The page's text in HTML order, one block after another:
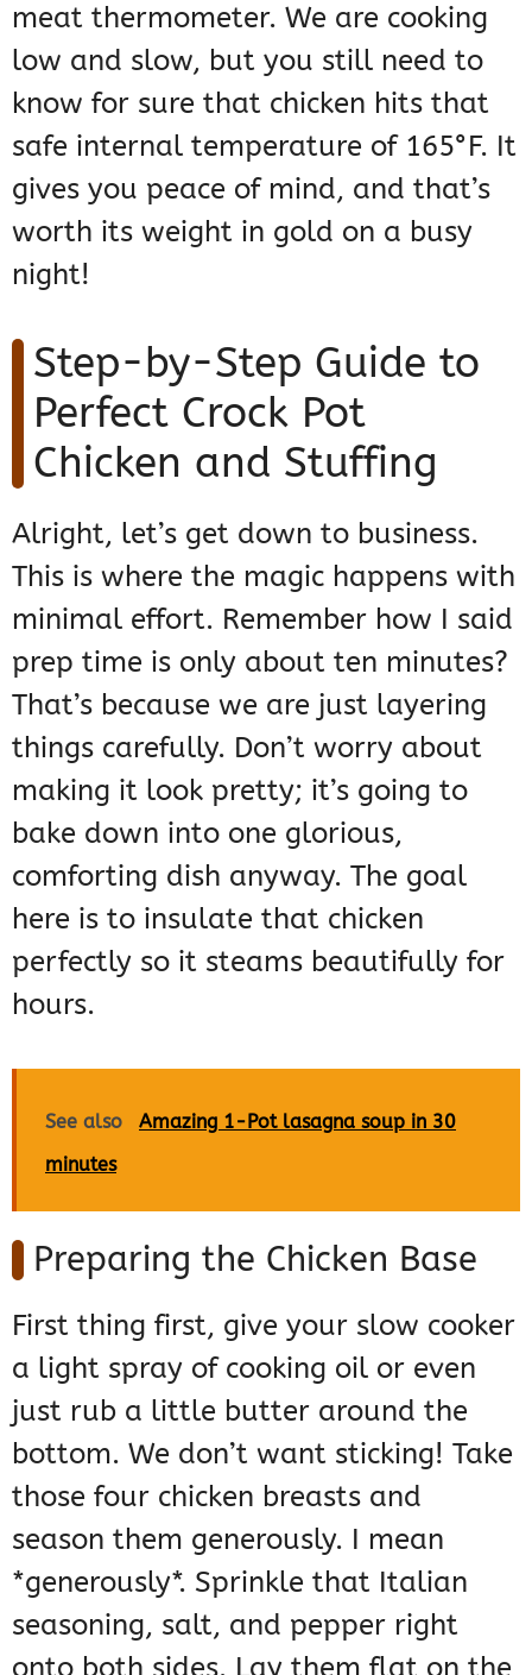
meat thermometer. We are cooking
low and slow, but you still need to
know for sure that chicken hits that
safe internal temperature of 165°F. It
gives you peace of mind, and that’s
worth its weight in gold on a busy
night!
Step-by-Step Guide to
Perfect Crock Pot
Chicken and Stuffing
Alright, let’s get down to business.
This is where the magic happens with
minimal effort. Remember how I said
prep time is only about ten minutes?
That’s because we are just layering
things carefully. Don’t worry about
making it look pretty; it’s going to
bake down into one glorious,
comforting dish anyway. The goal
here is to insulate that chicken
perfectly so it steams beautifully for
hours.
See also
Amazing 1-Pot lasagna soup in 30
minutes
Preparing the Chicken Base
First thing first, give your slow cooker
a light spray of cooking oil or even
just rub a little butter around the
bottom. We don’t want sticking! Take
those four chicken breasts and
season them generously. I mean
*generously*. Sprinkle that Italian
seasoning, salt, and pepper right
onto both sides. Lay them flat on the